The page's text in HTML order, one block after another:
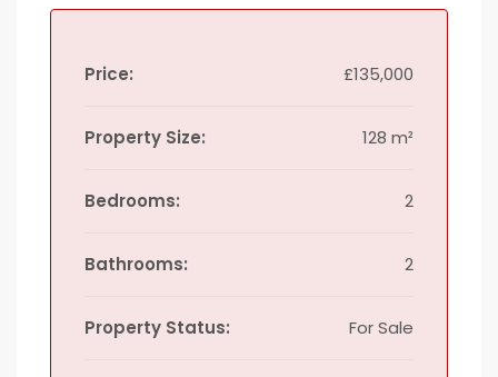
Price: £135,000
Property Size: 128 m²
Bedrooms: 2
Bathrooms: 2
Property Status: For Sale